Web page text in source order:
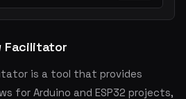
Facilitator
is a tool that provides
for Arduino and ESP32 projects,